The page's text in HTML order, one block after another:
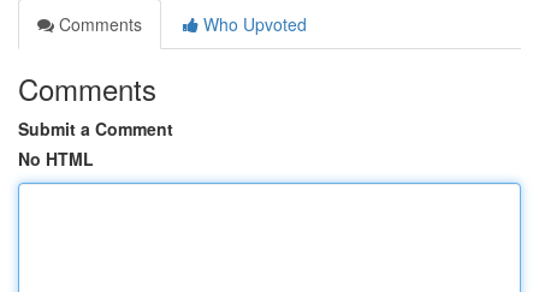
Comments
Who Upvoted
Comments
Submit a Comment
No HTML